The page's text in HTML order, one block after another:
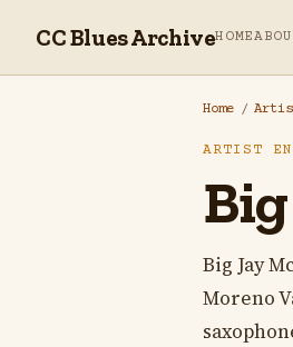
CC Blues ArchiveHOME
Home /
ARTIST
Big Jay
Moreno